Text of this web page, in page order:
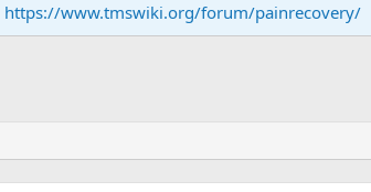
https://www.tmswiki.org/forum/painrecovery/